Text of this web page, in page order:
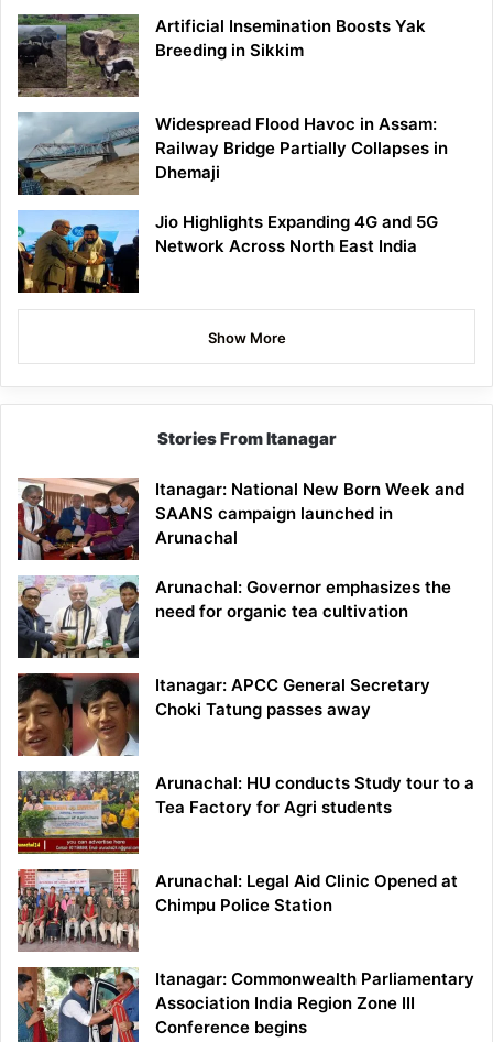
Artificial Insemination Boosts Yak
Breeding in Sikkim
Widespread Flood Havoc in Assam:
Railway Bridge Partially Collapses in
Dhemaji
Jio Highlights Expanding 4G and 5G
Network Across North East India
Show More
Stories From Itanagar
Itanagar: National New Born Week and
SAANS campaign launched in
Arunachal
Arunachal: Governor emphasizes the
need for organic tea cultivation
Itanagar: APCC General Secretary
Choki Tatung passes away
Arunachal: HU conducts Study tour to a
Tea Factory for Agri students
Arunachal: Legal Aid Clinic Opened at
Chimpu Police Station
Itanagar: Commonwealth Parliamentary
Association India Region Zone III
Conference begins